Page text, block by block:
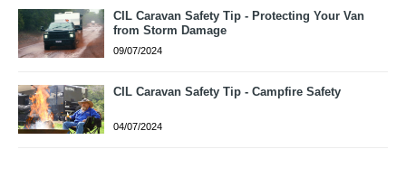
CIL Caravan Safety Tip - Protecting Your Van
from Storm Damage
09/07/2024
CIL Caravan Safety Tip - Campfire Safety
04/07/2024